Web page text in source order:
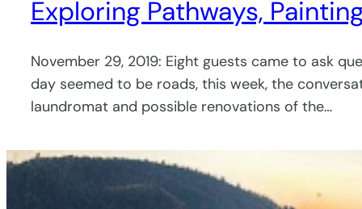
Exploring Pathways,
November 29, 2019: Eight guests came to ask
day seemed to be roads, this week, the
laundromat and possible renovations of the…